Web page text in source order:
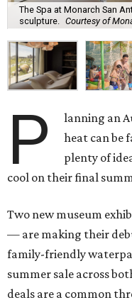
The Spa at Monarch San
sculpture. Courtesy of
P
lanning an
heat can be
plenty of
cool on their final
Two new museum
— are making their
family-friendly
summer sale across
deals are a common